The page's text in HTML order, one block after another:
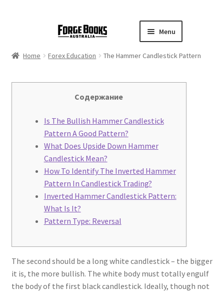
Menu
Home Forex Education The Hammer Candlestick Pattern
Cодержание
Is The Bullish Hammer Candlestick
Pattern A Good Pattern?
What Does Upside Down Hammer
Candlestick Mean?
How To Identify The Inverted Hammer
Pattern In Candlestick Trading?
Inverted Hammer Candlestick Pattern:
What Is It?
Pattern Type: Reversal
The second should be a long white candlestick – the bigger
it is, the more bullish. The white body must totally engulf
the body of the first black candlestick. Ideally, though not